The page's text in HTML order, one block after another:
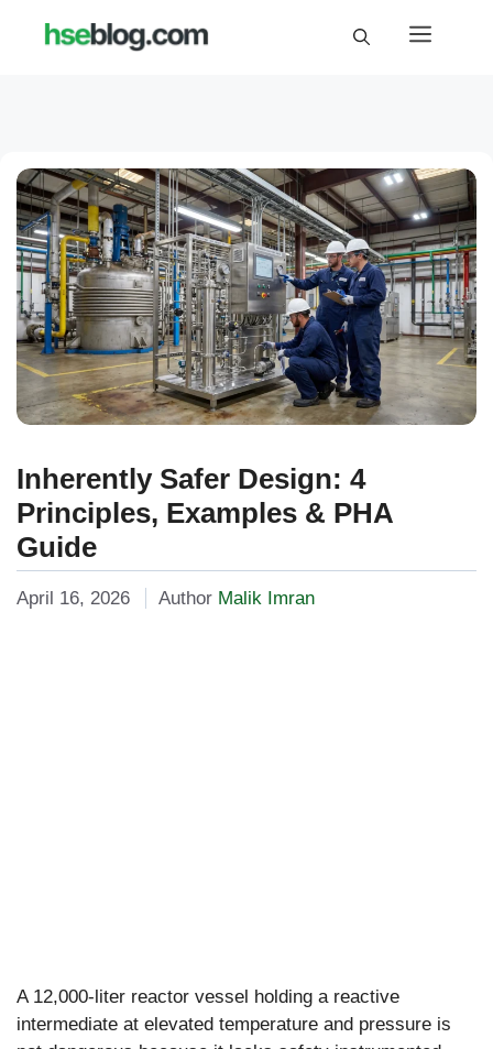
Menu
Inherently Safer Design: 4
Principles, Examples & PHA
Guide
April 16, 2026 Author Malik Imran
A 12,000-liter reactor vessel holding a reactive
intermediate at elevated temperature and pressure is